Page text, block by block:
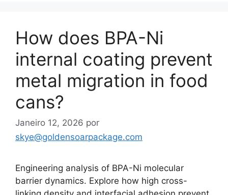
How does BPA-Ni
internal coating prevent
metal migration in food
cans?
Janeiro 12, 2026 por
skye@goldensoarpackage.com
Engineering analysis of BPA-Ni molecular
barrier dynamics. Explore how high cross-